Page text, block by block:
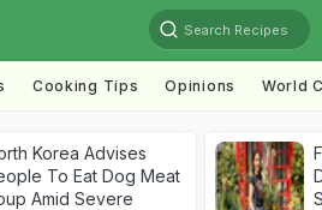
Search Recipes
Cooking Tips Opinions World
Korea Advises
To Eat Dog Meat
Amid Severe